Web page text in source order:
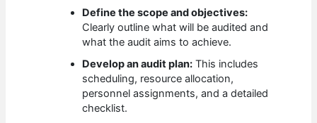
Define the scope and objectives:
Clearly outline what will be audited and
what the audit aims to achieve.
Develop an audit plan: This includes
scheduling, resource allocation,
personnel assignments, and a detailed
checklist.